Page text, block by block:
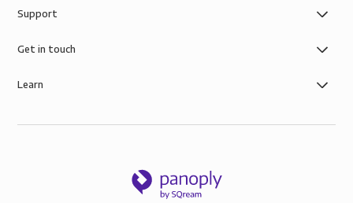
Support
Get in touch
Learn